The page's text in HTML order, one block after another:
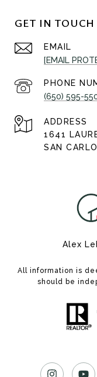
GET IN TOUCH
EMAIL
[EMAIL
PHONE
(650) 595-
ADDRESS
1641
SAN
Alex
All information is
should be